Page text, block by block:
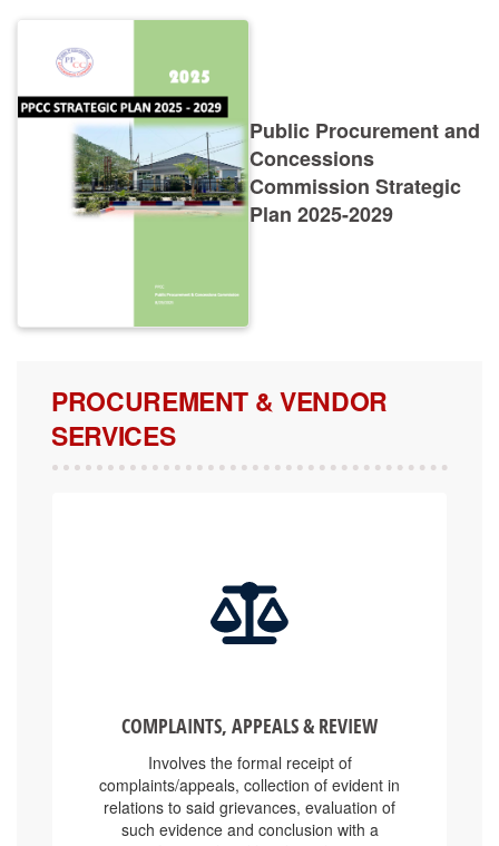
Concessions
Commission Strategic
Plan 2025-2029
PROCUREMENT & VENDOR
SERVICES
complaints/appeals, collection of evident in
relations to said grievances, evaluation of
such evidence and conclusion with a
professional and legal resolution.